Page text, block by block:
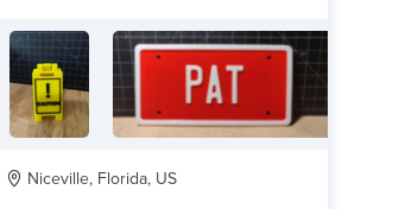
Niceville, Florida, US